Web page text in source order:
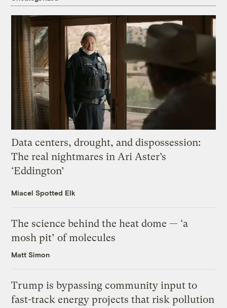
Data centers, drought, and dispossession:
The real nightmares in Ari Aster’s
‘Eddington’
Miacel Spotted Elk
The science behind the heat dome — ‘a
mosh pit’ of molecules
Matt Simon
Trump is bypassing community input to
fast-track energy projects that risk pollution